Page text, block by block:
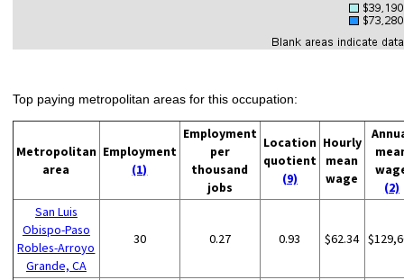
Top paying metropolitan areas for this occupation:
Metropolitan
area
Employment
(1)
Employment
per
thousand
jobs
Location
quotient
(9)
Hourly
mean
wage
(2)
San Luis
Obispo-Paso
Robles-Arroyo
Grande, CA
30 0.27 0.93 $62.34